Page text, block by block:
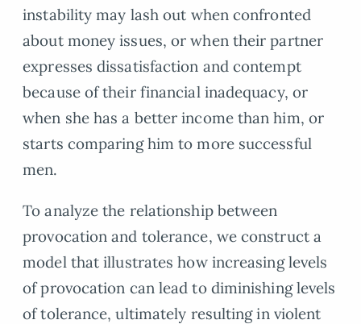
instability may lash out when confronted
about money issues, or when their partner
expresses dissatisfaction and contempt
because of their financial inadequacy, or
when she has a better income than him, or
starts comparing him to more successful
men.
To analyze the relationship between
provocation and tolerance, we construct a
model that illustrates how increasing levels
of provocation can lead to diminishing levels
of tolerance, ultimately resulting in violent